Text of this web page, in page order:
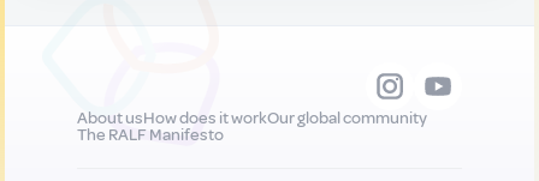
About usHow does it workOur global community
The RALF Manifesto